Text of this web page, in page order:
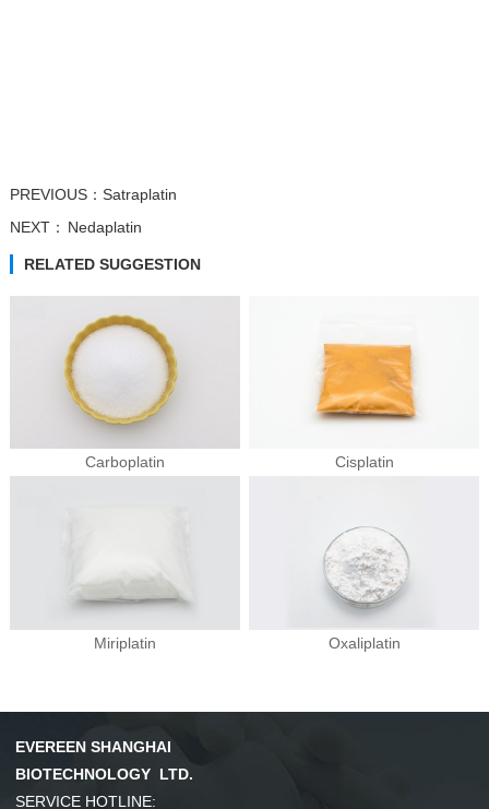
PREVIOUS： Satraplatin
NEXT： Nedaplatin
RELATED SUGGESTION
Carboplatin Cisplatin
Miriplatin Oxaliplatin
EVEREEN SHANGHAI
BIOTECHNOLOGY LTD.
SERVICE HOTLINE: